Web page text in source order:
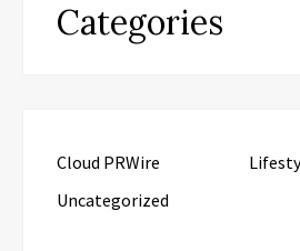
Categories
Cloud PRWire
Uncategorized